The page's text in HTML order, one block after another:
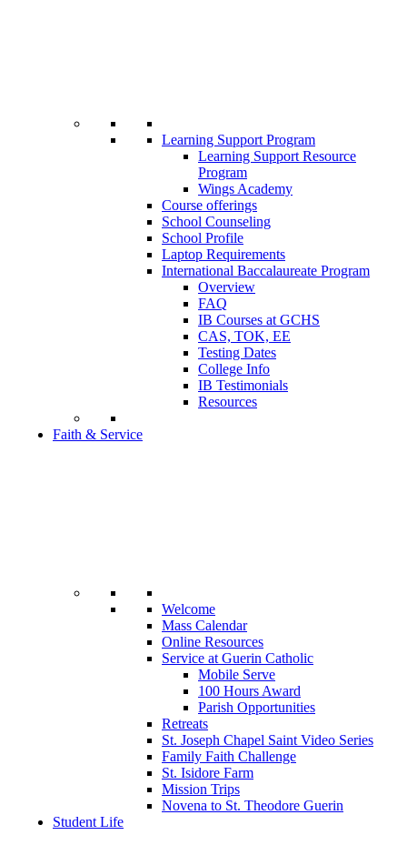
Learning Support Program
Learning Support Resource
Program
Wings Academy
Course offerings
School Counseling
School Profile
Laptop Requirements
International Baccalaureate Program
Overview
FAQ
IB Courses at GCHS
CAS, TOK, EE
Testing Dates
College Info
IB Testimonials
Resources
Faith & Service
Welcome
Mass Calendar
Online Resources
Service at Guerin Catholic
Mobile Serve
100 Hours Award
Parish Opportunities
Retreats
St. Joseph Chapel Saint Video Series
Family Faith Challenge
St. Isidore Farm
Mission Trips
Novena to St. Theodore Guerin
Student Life